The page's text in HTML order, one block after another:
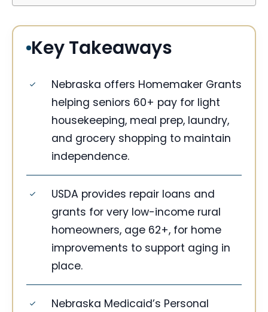
Key Takeaways
Nebraska offers Homemaker Grants
helping seniors 60+ pay for light
housekeeping, meal prep, laundry,
and grocery shopping to maintain
independence.
USDA provides repair loans and
grants for very low-income rural
homeowners, age 62+, for home
improvements to support aging in
place.
Nebraska Medicaid’s Personal